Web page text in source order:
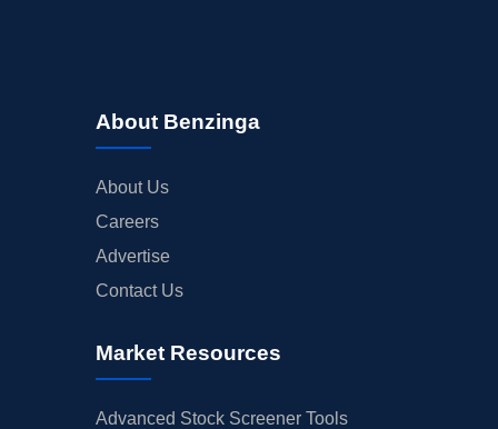
About Benzinga
About Us
Careers
Advertise
Contact Us
Market Resources
Advanced Stock Screener Tools